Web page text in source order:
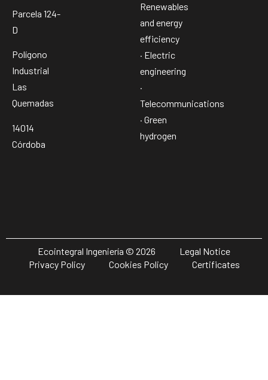
Parcela 124-
D
Polígono
Industrial
Las
Quemadas
14014
Córdoba
Renewables
and energy
efficiency
· Electric
engineering
·
Telecommunications
· Green
hydrogen
Ecointegral Ingeniería © 2026
Legal Notice
Privacy Policy
Cookies Policy Certificates